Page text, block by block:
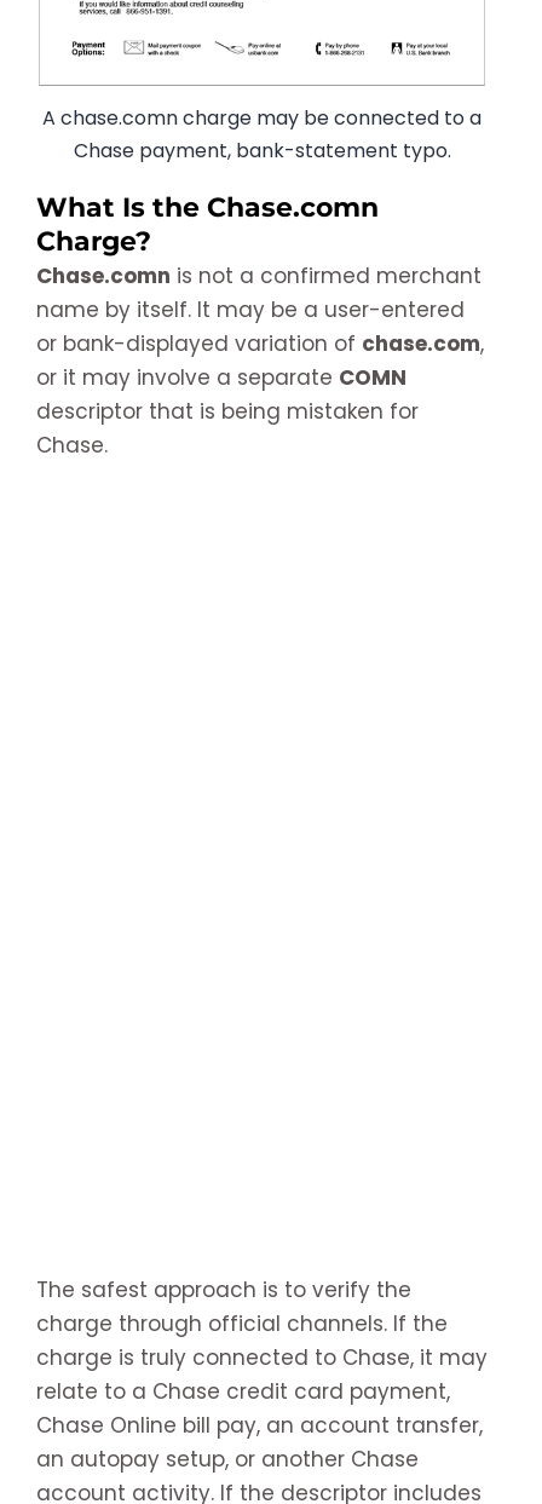
A chase.comn charge may be connected to a
Chase payment, bank-statement typo.
What Is the Chase.comn
Charge?
Chase.comn is not a confirmed merchant
name by itself. It may be a user-entered
or bank-displayed variation of chase.com,
or it may involve a separate COMN
descriptor that is being mistaken for
Chase.
The safest approach is to verify the
charge through official channels. If the
charge is truly connected to Chase, it may
relate to a Chase credit card payment,
Chase Online bill pay, an account transfer,
an autopay setup, or another Chase
account activity. If the descriptor includes